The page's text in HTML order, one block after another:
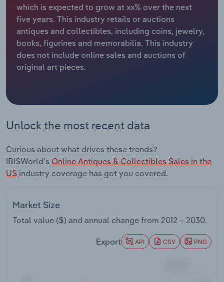
which is expected to grow at xx% over the next
five years. This industry retails or auctions
antiques and collectibles, including coins, jewelry,
books, figurines and memorabilia. This industry
does not include online sales and auctions of
original art pieces.
Unlock the most recent data
Curious about what drives these trends?
IBISWorld's Online Antiques & Collectibles Sales in the
US industry coverage has got you covered.
Market Size
Total value ($) and annual change from 2012 – 2030.
Export API CSV PNG
Relpro
Marketing
Private Equity
Procurement
Accommodation & Food Services
Mining
Personal Services
Services
Public Administration & Safety
Real Estate, Rental & Leasing
Retail Trade
Thematic Reports
Industry Classifications